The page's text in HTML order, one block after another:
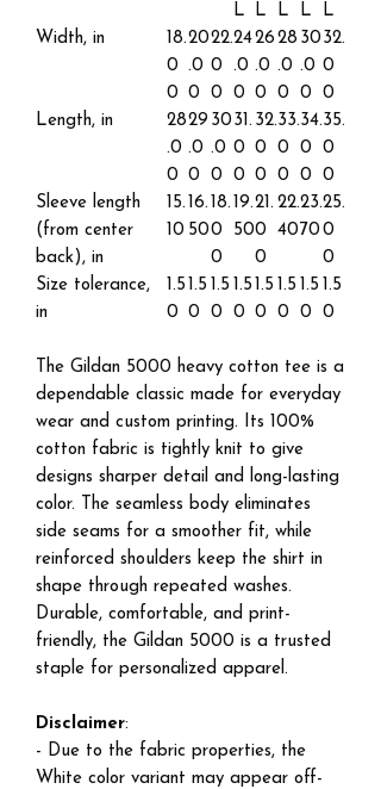
L
L
L
L
L
Width, in
18.
0
0
20
.0
0
22.
0
0
24
.0
0
26
.0
0
28
.0
0
30
.0
0
32.
0
0
Length, in
28
.0
0
29
.0
0
30
.0
0
31.
0
0
32.
0
0
33.
0
0
34.
0
0
35.
0
0
Sleeve length
(from center
back), in
15.
10
16.
50
18.
0
0
19.
50
21.
0
0
22.
40
23.
70
25.
0
0
Size tolerance,
in
1.5
0
1.5
0
1.5
0
1.5
0
1.5
0
1.5
0
1.5
0
1.5
0
The Gildan 5000 heavy cotton tee is a
dependable classic made for everyday
wear and custom printing. Its 100%
cotton fabric is tightly knit to give
designs sharper detail and long-lasting
color. The seamless body eliminates
side seams for a smoother fit, while
reinforced shoulders keep the shirt in
shape through repeated washes.
Durable, comfortable, and print-
friendly, the Gildan 5000 is a trusted
staple for personalized apparel.
Disclaimer:
- Due to the fabric properties, the
White color variant may appear off-